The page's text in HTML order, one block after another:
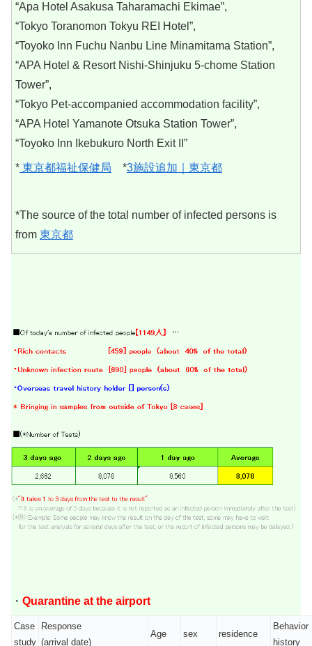
“Apa Hotel Asakusa Taharamachi Ekimae”,
“Tokyo Toranomon Tokyu REI Hotel”,
“Toyoko Inn Fuchu Nanbu Line Minamitama Station”,
“APA Hotel & Resort Nishi-Shinjuku 5-chome Station
Tower”,
“Tokyo Pet-accompanied accommodation facility”,
“APA Hotel Yamanote Otsuka Station Tower”,
“Toyoko Inn Ikebukuro North Exit II”
* 東京都福祉保健局 *3施設追加｜東京都
*The source of the total number of infected persons is
from 東京都
・ Quarantine at the airport
Case
study
Response
(arrival date)
Age sex residence
Behavior
history